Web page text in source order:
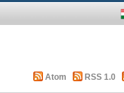
Atom RSS 1.0